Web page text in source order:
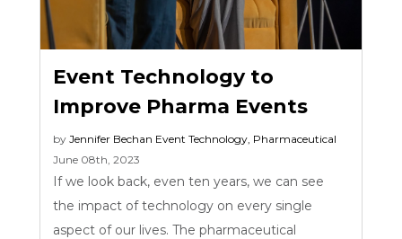
Event Technology to
Improve Pharma Events
byJennifer Bechan Event Technology Pharmaceutical
June 08th, 2023
If we look back, even ten years, we can see
the impact of technology on every single
aspect of our lives. The pharmaceutical